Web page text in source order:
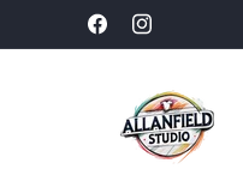
Skip to
contentFacebookInstagram